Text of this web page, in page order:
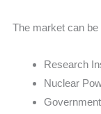
The market can
Research
Nuclear